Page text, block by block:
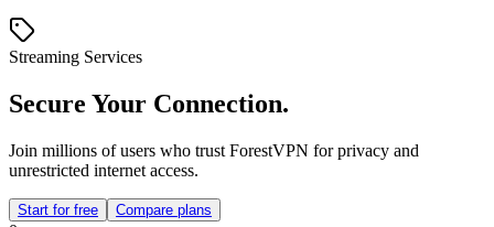
Streaming Services
Secure Your Connection.
Join millions of users who trust ForestVPN for privacy and
unrestricted internet access.
Start for free Compare plans